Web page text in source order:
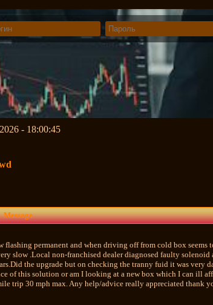
- 18:00:45
Message
permanent and when driving off from cold box seems
slow .Local non-franchised dealer diagnosed faulty solenoid
the upgrade but on checking the tranny fuid it was very
of this solution or am I looking at a new box which I can ill
trip 30 mph max. Any help/advice really appreciated thank